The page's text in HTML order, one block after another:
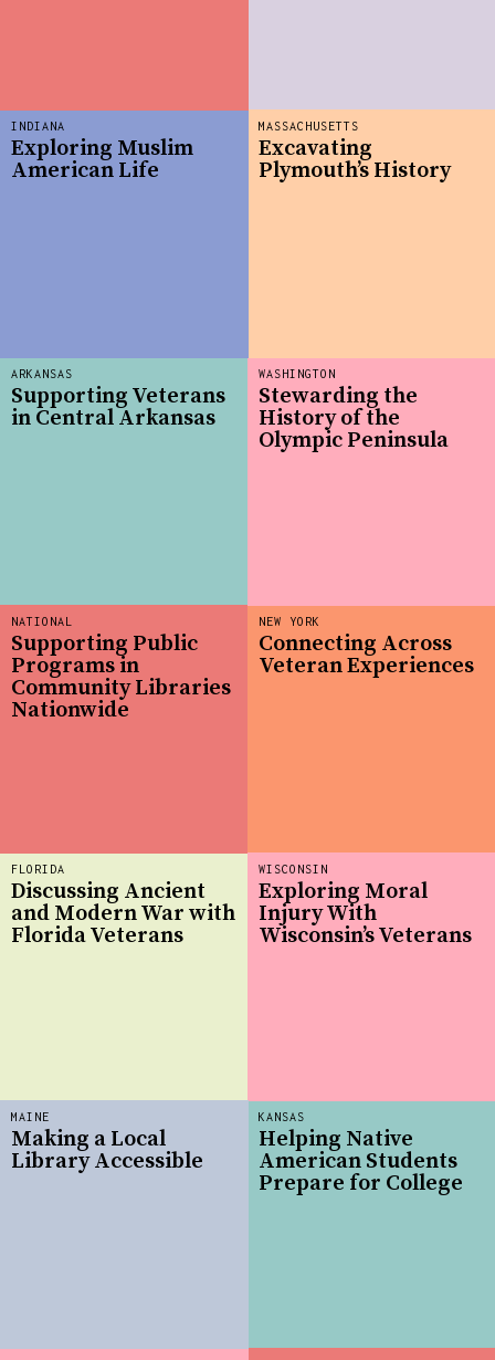
ARKANSAS
Supporting Veterans
in Central Arkansas
FLORIDA
Discussing Ancient
and Modern War with
Florida Veterans
KANSAS
Helping Native
American Students
Prepare for College
NATIONAL
Supporting Public
Programs in
Community Libraries
Nationwide
NEW YORK
Connecting Across
Veteran Experiences
WASHINGTON
Stewarding the
History of the
Olympic Peninsula
MASSACHUSETTS
Excavating
Plymouth’s History
INDIANA
Exploring Muslim
American Life
WISCONSIN
Exploring Moral
Injury With
Wisconsin’s Veterans
MAINE
Making a Local
Library Accessible